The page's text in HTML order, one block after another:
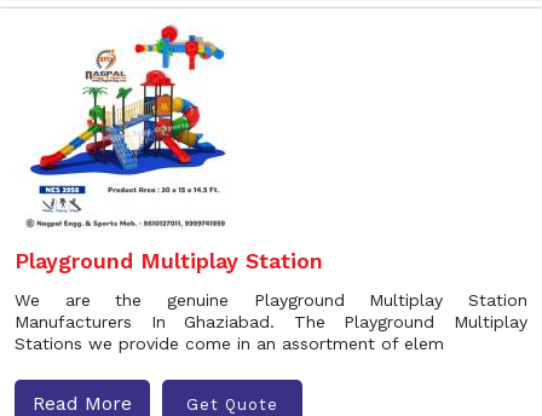
Playground Multiplay Station
We are the genuine Playground Multiplay Station
Manufacturers In Ghaziabad. The Playground Multiplay
Stations we provide come in an assortment of elem
Read More Get Quote